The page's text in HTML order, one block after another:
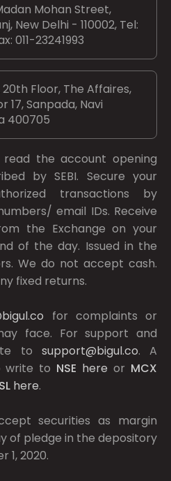
Mohan Street,
New Delhi - 110002, Tel:
011-23241993
20th Floor, The Affaires,
17, Sanpada, Navi
400705
the account opening
bySEBI. Secure your
transactions by
email IDs. Receive
the Exchange on your
of the day. Issued in the
We do not accept cash.
fixed returns.
for complaints or
face. For support and
to support@bigul.co. A
write to NSE here or MCX
here.
securities as margin
of pledge in the depository
1, 2020.